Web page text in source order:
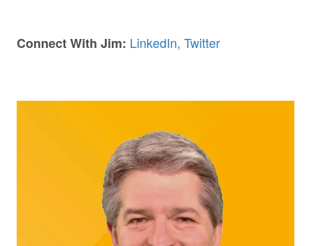
Connect With Jim: LinkedIn, Twitter